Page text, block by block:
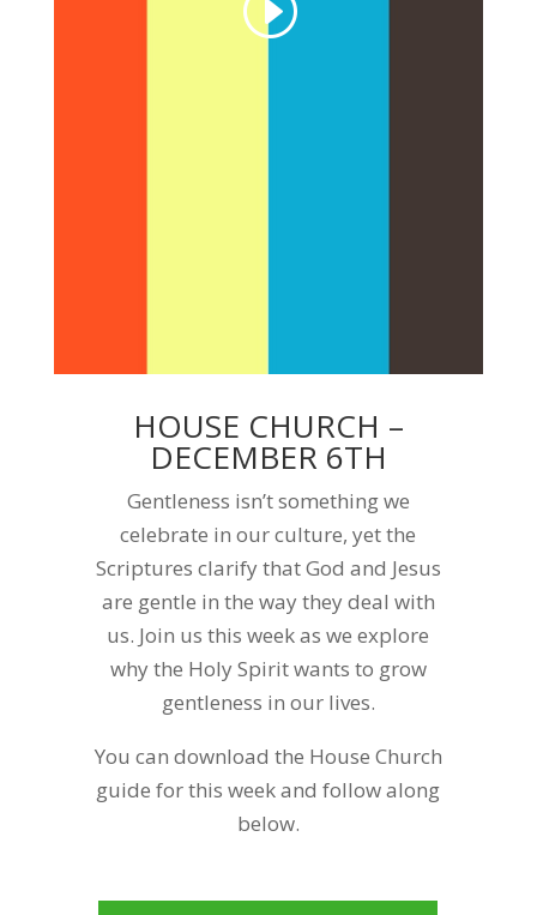
HOUSE CHURCH –
DECEMBER 6TH
Gentleness isn’t something we
celebrate in our culture, yet the
Scriptures clarify that God and Jesus
are gentle in the way they deal with
us. Join us this week as we explore
why the Holy Spirit wants to grow
gentleness in our lives.
You can download the House Church
guide for this week and follow along
below.